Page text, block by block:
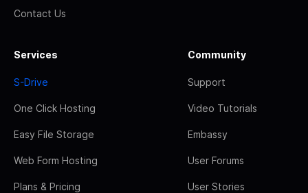
Contact Us
Services
S-Drive
One Click Hosting
Easy File Storage
Web Form Hosting
Plans & Pricing
Community
Support
Video Tutorials
Embassy
User Forums
User Stories